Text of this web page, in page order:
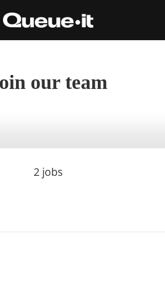
our team
2 jobs